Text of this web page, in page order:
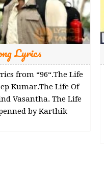
Lyrics
from “96“.The Life
Kumar.The Life Of
Vasantha. The Life
by Karthik